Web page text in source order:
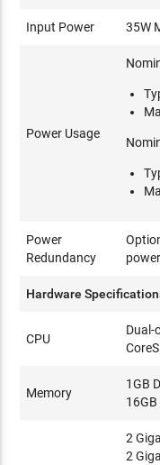
Input Power 35W
Power Usage
Power
Redundancy
Hardware
CPU
Dual-
Memory
1GB
2
2